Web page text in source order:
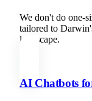
We don't do one-
tailored to Darwin
landscape.
AI Chatbots